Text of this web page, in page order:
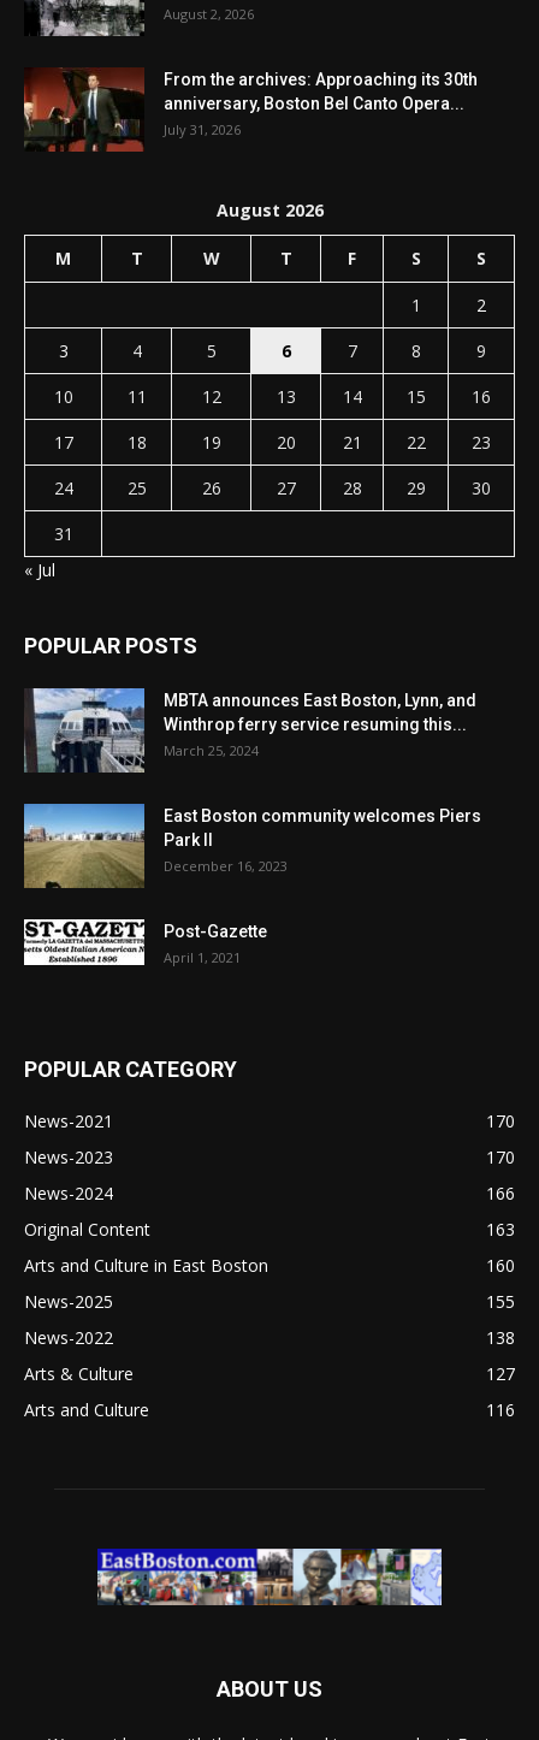
August 2, 2026
From the archives: Approaching its 30th
anniversary, Boston Bel Canto Opera...
July 31, 2026
August 2026
M T W T F S S
1
2
3
4 5 6 7 8
9
10
11 12 13 14 15
16
17
18 19 20 21 22
23
24
25 26 27 28 29
30
31
« Jul
POPULAR POSTS
MBTA announces East Boston, Lynn, and
Winthrop ferry service resuming this...
March 25, 2024
East Boston community welcomes Piers
Park II
December 16, 2023
Post-Gazette
April 1, 2021
POPULAR CATEGORY
News-2021
170
News-2023
170
News-2024
166
Original Content
163
Arts and Culture in East Boston
160
News-2025
155
News-2022
138
Arts & Culture
127
Arts and Culture
116
ABOUT US